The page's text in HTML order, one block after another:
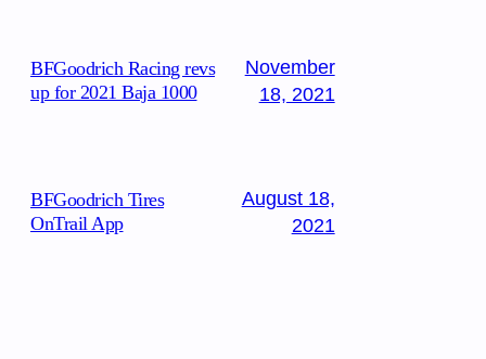
BFGoodrich Racing revs
up for 2021 Baja 1000
November
18, 2021
BFGoodrich Tires
OnTrail App
August 18,
2021